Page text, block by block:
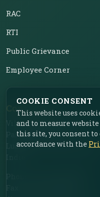
RAC
RTI
Public Grievance
Employee Corner
Contact Us
Vill. Chahar, Near Food
Park, Ladhowal,
Ludhiana – 141001, Punjab,
COOKIE CONSENT
This website uses
and to measure
this site, you consent
accordance with the